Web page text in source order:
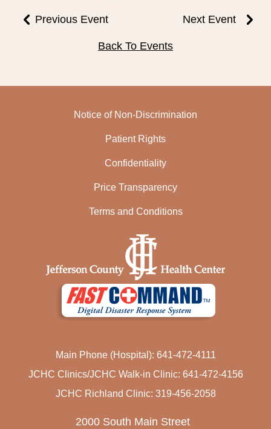
Previous Event Next Event
Back To Events
Notice of Non-Discrimination
Patient Rights
Confidentiality
Price Transparency
Terms and Conditions
Main Phone (Hospital): 641-472-4111
JCHC Clinics/JCHC Walk-in Clinic: 641-472-4156
JCHC Richland Clinic: 319-456-2058
2000 South Main Street